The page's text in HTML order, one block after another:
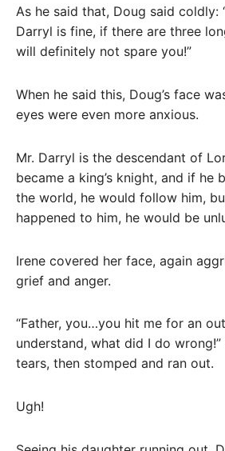
As he said that, Doug said coldly:
Darryl is fine, if there are three
will definitely not spare you!”
When he said this, Doug’s face
eyes were even more anxious.
Mr. Darryl is the descendant of
became a king’s knight, and if he
the world, he would follow him,
happened to him, he would be
Irene covered her face, again
grief and anger.
“Father, you…you hit me for an
understand, what did I do
tears, then stomped and ran out.
Ugh!